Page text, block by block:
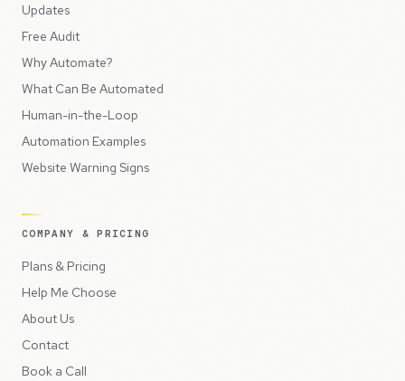
Updates
Free Audit
Why Automate?
What Can Be Automated
Human-in-the-Loop
Automation Examples
Website Warning Signs
COMPANY & PRICING
Plans & Pricing
Help Me Choose
About Us
Contact
Book a Call